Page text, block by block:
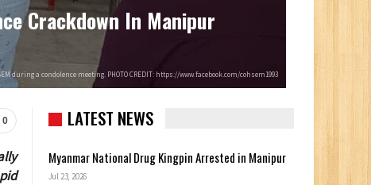
Crackdown In Manipur
during a condolence meeting. PHOTO CREDIT: https://www.facebook.com/cohsem1993
0 LATEST NEWS
Myanmar National Drug Kingpin Arrested in Manipur
Jul 23, 2026